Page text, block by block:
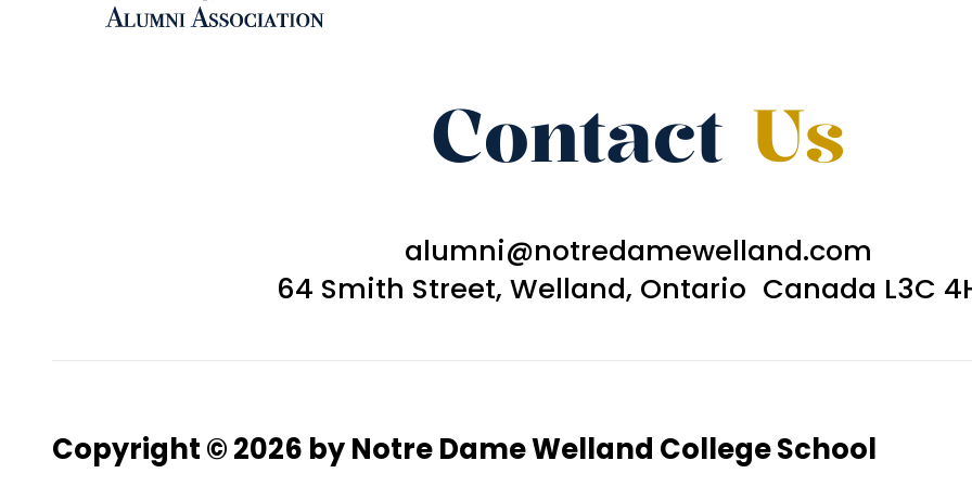
Contact Us
alumni@notredamewelland.com
64 Smith Street, Welland, Ontario Canada L3C
Copyright © 2026 by Notre Dame Welland College School